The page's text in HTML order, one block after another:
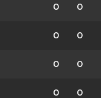
0 0
0 0
0 0
0 0